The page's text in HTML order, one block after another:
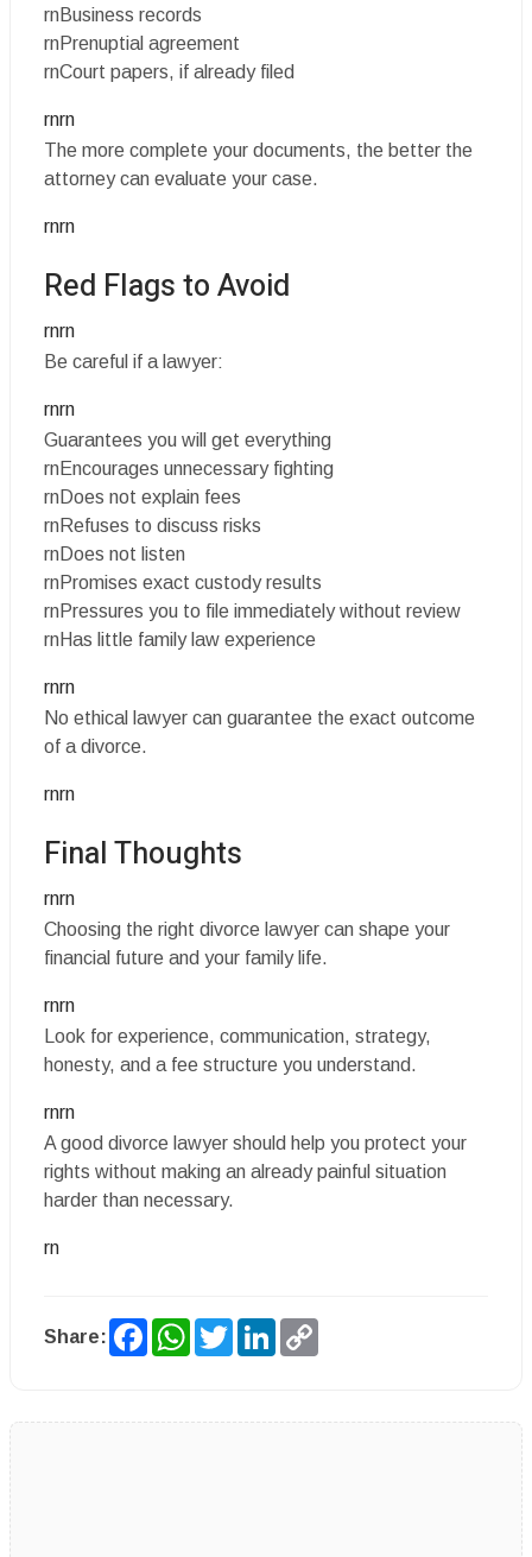
rnBusiness records
rnPrenuptial agreement
rnCourt papers, if already filed
rnrn
The more complete your documents, the better the
attorney can evaluate your case.
rnrn
Red Flags to Avoid
rnrn
Be careful if a lawyer:
rnrn
Guarantees you will get everything
rnEncourages unnecessary fighting
rnDoes not explain fees
rnRefuses to discuss risks
rnDoes not listen
rnPromises exact custody results
rnPressures you to file immediately without review
rnHas little family law experience
rnrn
No ethical lawyer can guarantee the exact outcome
of a divorce.
rnrn
Final Thoughts
rnrn
Choosing the right divorce lawyer can shape your
financial future and your family life.
rnrn
Look for experience, communication, strategy,
honesty, and a fee structure you understand.
rnrn
A good divorce lawyer should help you protect your
rights without making an already painful situation
harder than necessary.
rn
Share: FacebookWhatsApp
TwitterLinkedIn